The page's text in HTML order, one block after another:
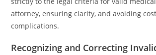
attorney, ensuring clarity, and avoiding
complications.
Recognizing and Correcting